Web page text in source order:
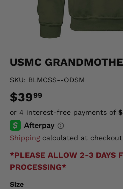
USMC
SKU: BLMCSS--ODSM
$3999
Shippingcalculated at
*PLEASE ALLOW 2-3 DAYS
PROCESSING*
Size